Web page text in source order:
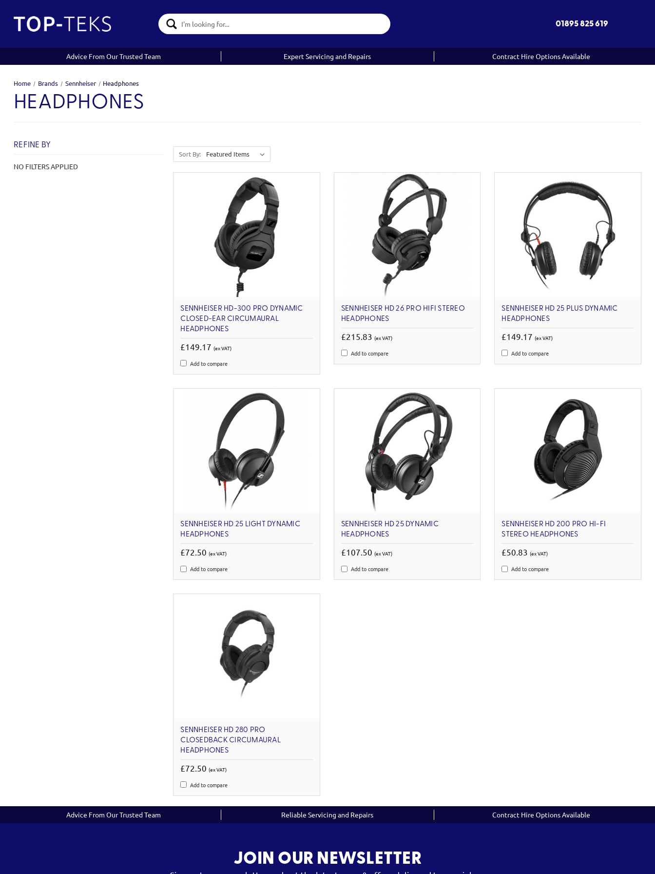
Search
Keyword:
01895 825 619
Advice From Our Trusted Team Expert Servicing and Repairs Contract Hire Options Available
Home Brands Sennheiser Headphones
HEADPHONES
REFINE BY
NO FILTERS APPLIED
Sort By:
SENNHEISER HD-300 PRO DYNAMIC
CLOSED-EAR CIRCUMAURAL
HEADPHONES
£149.17(ex VAT)
Add to compare
SENNHEISER HD 26 PRO HIFI STEREO
HEADPHONES
£215.83 (ex VAT)
Add to compare
SENNHEISER HD 25 PLUS DYNAMIC
HEADPHONES
£149.17(ex VAT)
Add to compare
SENNHEISER HD 25 LIGHT DYNAMIC
HEADPHONES
£72.50(ex VAT)
Add to compare
SENNHEISER HD 25 DYNAMIC
HEADPHONES
£107.50 (ex VAT)
Add to compare
SENNHEISER HD 200 PRO HI-FI
STEREO HEADPHONES
£50.83(ex VAT)
Add to compare
SENNHEISER HD 280 PRO
CLOSEDBACK CIRCUMAURAL
HEADPHONES
£72.50(ex VAT)
Add to compare
Advice From Our Trusted Team Reliable Servicing and Repairs Contract Hire Options Available
JOIN OUR NEWSLETTER